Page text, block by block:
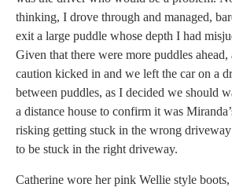
thinking, I drove through and managed,
exit a large puddle whose depth I had
Given that there were more puddles
caution kicked in and we left the car on a
between puddles, as I decided we should
a distance house to confirm it was
risking getting stuck in the wrong
to be stuck in the right driveway.
Catherine wore her pink Wellie style